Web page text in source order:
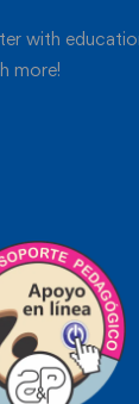
with
more!